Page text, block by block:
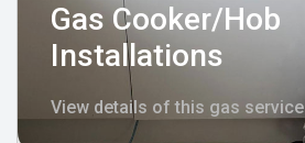
Gas Cooker/Hob
Installations
View details of this gas service